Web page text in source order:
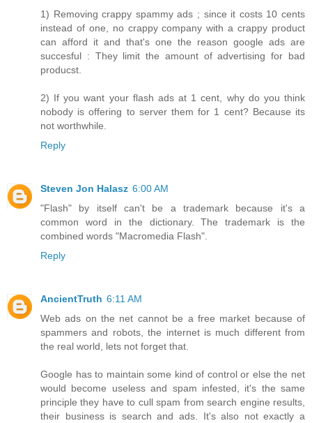
1) Removing crappy spammy ads ; since it costs 10 cents
instead of one, no crappy company with a crappy product
can afford it and that's one the reason google ads are
succesful : They limit the amount of advertising for bad
producst.
2) If you want your flash ads at 1 cent, why do you think
nobody is offering to server them for 1 cent? Because its
not worthwhile.
Reply
Steven Jon Halasz 6:00 AM
"Flash" by itself can't be a trademark because it's a
common word in the dictionary. The trademark is the
combined words "Macromedia Flash".
Reply
AncientTruth 6:11 AM
Web ads on the net cannot be a free market because of
spammers and robots, the internet is much different from
the real world, lets not forget that.
Google has to maintain some kind of control or else the net
would become useless and spam infested, it's the same
principle they have to cull spam from search engine results,
their business is search and ads. It's also not exactly a